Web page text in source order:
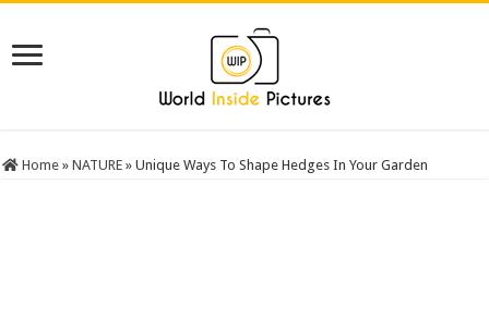
Home » NATURE » Unique Ways To Shape Hedges In Your Garden